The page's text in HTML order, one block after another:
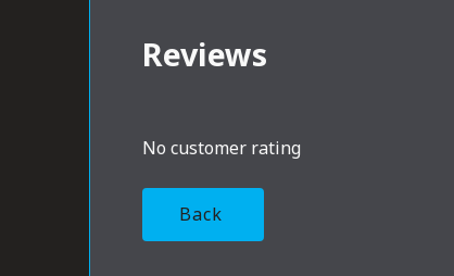
Reviews
No customer rating
Back